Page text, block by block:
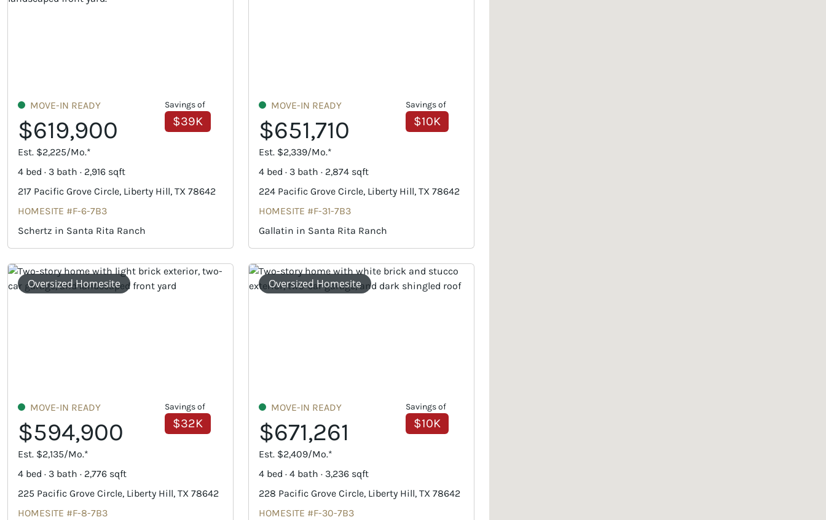
MOVE-IN READY
$619,900
Est. $2,225/Mo.*
Savings of
$39K
4 bed · 3 bath · 2,916 sqft
217 Pacific Grove Circle, Liberty Hill, TX 78642
HOMESITE #F-6-7B3
Schertz in Santa Rita Ranch
MOVE-IN READY
$651,710
Est. $2,339/Mo.*
Savings of
$10K
4 bed · 3 bath · 2,874 sqft
224 Pacific Grove Circle, Liberty Hill, TX 78642
HOMESITE #F-31-7B3
Gallatin in Santa Rita Ranch
Oversized Homesite
MOVE-IN READY
$594,900
Est. $2,135/Mo.*
Savings of
$32K
4 bed · 3 bath · 2,776 sqft
225 Pacific Grove Circle, Liberty Hill, TX 78642
HOMESITE #F-8-7B3
Oversized Homesite
MOVE-IN READY
$671,261
Est. $2,409/Mo.*
Savings of
$10K
4 bed · 4 bath · 3,236 sqft
228 Pacific Grove Circle, Liberty Hill, TX 78642
HOMESITE #F-30-7B3